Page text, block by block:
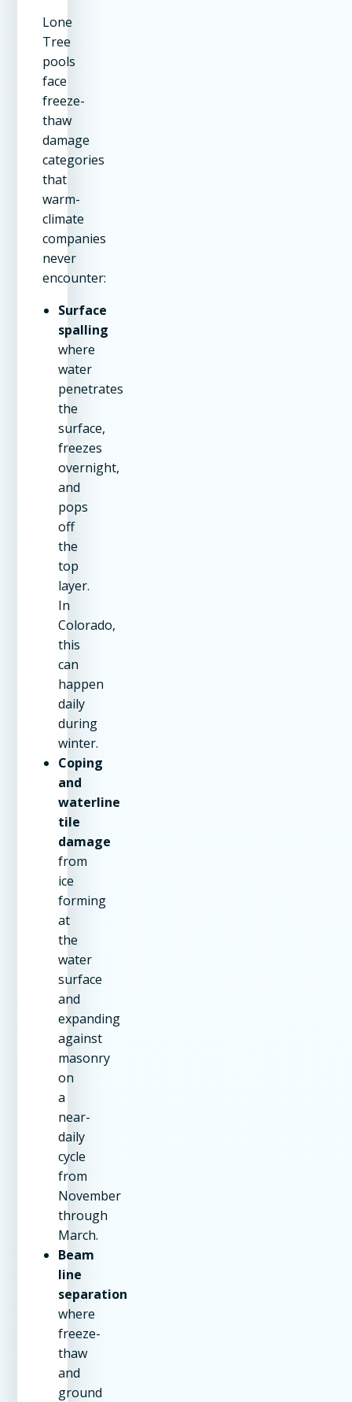
Lone
Tree
pools
face
freeze-
thaw
damage
categories
that
warm-
climate
companies
never
encounter:
Surface
spalling
where
water
penetrates
the
surface,
freezes
overnight,
and
pops
off
the
top
layer.
In
Colorado,
this
can
happen
daily
during
winter.
Coping
and
waterline
tile
damage
from
ice
forming
at
the
water
surface
and
expanding
against
masonry
on
a
near-
daily
cycle
from
November
through
March.
Beam
line
separation
where
freeze-
thaw
and
ground